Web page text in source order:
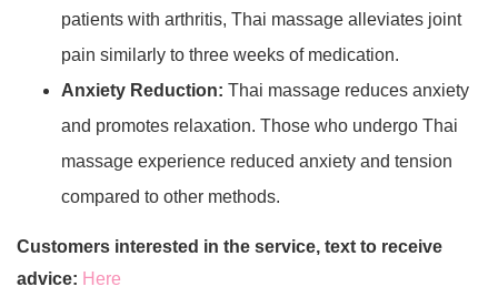
patients with arthritis, Thai massage alleviates joint
pain similarly to three weeks of medication.
Anxiety Reduction: Thai massage reduces anxiety
and promotes relaxation. Those who undergo Thai
massage experience reduced anxiety and tension
compared to other methods.
Customers interested in the service, text to receive
advice: Here